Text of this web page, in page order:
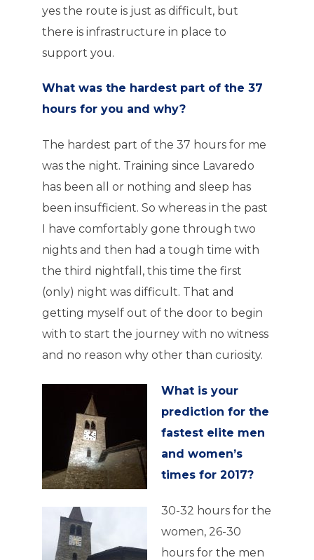
yes the route is just as difficult, but
there is infrastructure in place to
support you.
What was the hardest part of the 37
hours for you and why?
The hardest part of the 37 hours for me
was the night. Training since Lavaredo
has been all or nothing and sleep has
been insufficient. So whereas in the past
I have comfortably gone through two
nights and then had a tough time with
the third nightfall, this time the first
(only) night was difficult. That and
getting myself out of the door to begin
with to start the journey with no witness
and no reason why other than curiosity.
What is your
prediction for the
fastest elite men
and women’s
times for 2017?
30-32 hours for the
women, 26-30
hours for the men